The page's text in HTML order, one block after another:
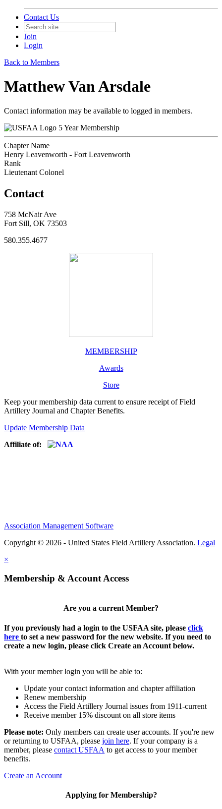
Contact Us
Join
Login
Back to Members
Matthew Van Arsdale
Contact information may be available to logged in members.
5 Year Membership
Chapter Name
Henry Leavenworth - Fort Leavenworth
Rank
Lieutenant Colonel
Contact
758 McNair Ave
Fort Sill, OK 73503
580.355.4677
MEMBERSHIP
Awards
Store
Keep your membership data current to ensure receipt of Field
Artillery Journal and Chapter Benefits.
Update Membership Data
Affiliate of:
Association Management Software
Copyright © 2026 - United States Field Artillery Association. Legal
×
Membership & Account Access
Are you a current Member?
If you previously had a login to the USFAA site, please click
here to set a new password for the new website. If you need to
create a new login, please click Create an Account below.
With your member login you will be able to:
Update your contact information and chapter affiliation
Renew membership
Access the Field Artillery Journal issues from 1911-current
Receive member 15% discount on all store items
Please note: Only members can create user accounts. If you're new
or returning to USFAA, please join here. If your company is a
member, please contact USFAA to get access to your member
benefits.
Create an Account
Applying for Membership?